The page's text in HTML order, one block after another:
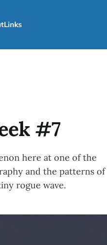
Links
#7
here at one of the
and the patterns of
rogue wave.